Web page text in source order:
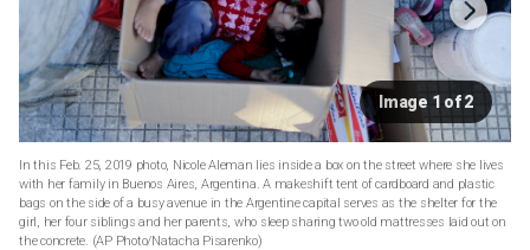
Image 1 of 2
In this Feb. 25, 2019 photo, Nicole Aleman lies inside a box on the street where she lives
with her family in Buenos Aires, Argentina. A makeshift tent of cardboard and plastic
bags on the side of a busy avenue in the Argentine capital serves as the shelter for the
girl, her four siblings and her parents, who sleep sharing two old mattresses laid out on
the concrete. (AP Photo/Natacha Pisarenko)